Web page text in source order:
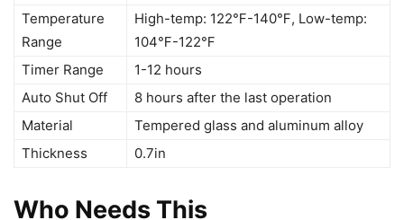
Temperature
Range
High-temp: 122℉-140℉, Low-temp:
104℉-122℉
Timer Range
1-12 hours
Auto Shut Off
8 hours after the last operation
Material
Tempered glass and aluminum alloy
Thickness
0.7in
Who Needs This